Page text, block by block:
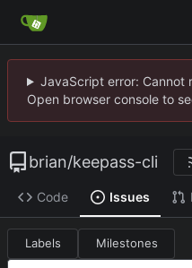
JavaScript error: Cannot
Open browser console to
brian/keepass-cli
Code Issues
Labels Milestones